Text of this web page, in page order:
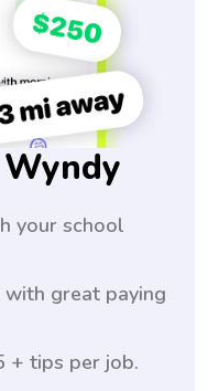
your school
great paying
+ tips per job.